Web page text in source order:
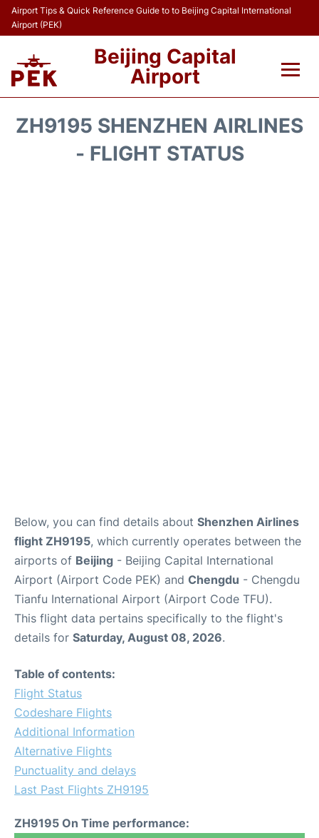
Airport Tips & Quick Reference Guide to to Beijing Capital International
Airport (PEK)
Beijing Capital
Airport
ZH9195 SHENZHEN AIRLINES
- FLIGHT STATUS
Below, you can find details about Shenzhen Airlines
flight ZH9195, which currently operates between the
airports of Beijing - Beijing Capital International
Airport (Airport Code PEK) and Chengdu - Chengdu
Tianfu International Airport (Airport Code TFU).
This flight data pertains specifically to the flight's
details for Saturday, August 08, 2026.
Table of contents:
Flight Status
Codeshare Flights
Additional Information
Alternative Flights
Punctuality and delays
Last Past Flights ZH9195
ZH9195 On Time performance: